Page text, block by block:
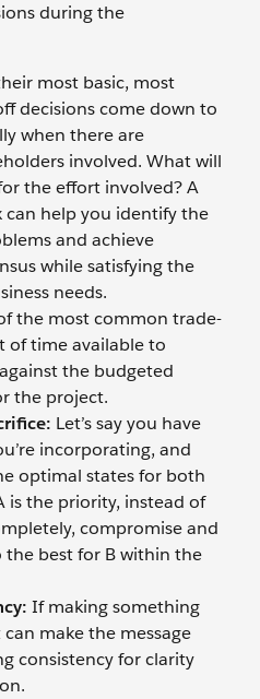
during the
most basic, most
decisions come down to
when there are
involved. What will
the effort involved? A
help you identify the
and achieve
while satisfying the
needs.
the most common trade-
of time available to
the budgeted
the project.
Let’s say you have
incorporating, and
optimal states for both
is the priority, instead of
compromise and
the best for B within the
If making something
make the message
consistency for clarity